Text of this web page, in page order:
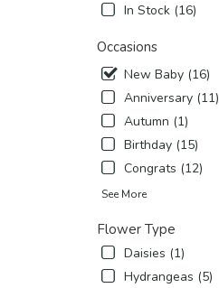
In Stock (16)
Occasions
New Baby (16)
Anniversary (11)
Autumn (1)
Birthday (15)
Congrats (12)
See More
Flower Type
Daisies (1)
Hydrangeas (5)